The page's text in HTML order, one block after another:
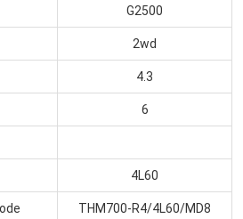
G2500
2wd
4.3
6
4L60
THM700-R4/4L60/MD8